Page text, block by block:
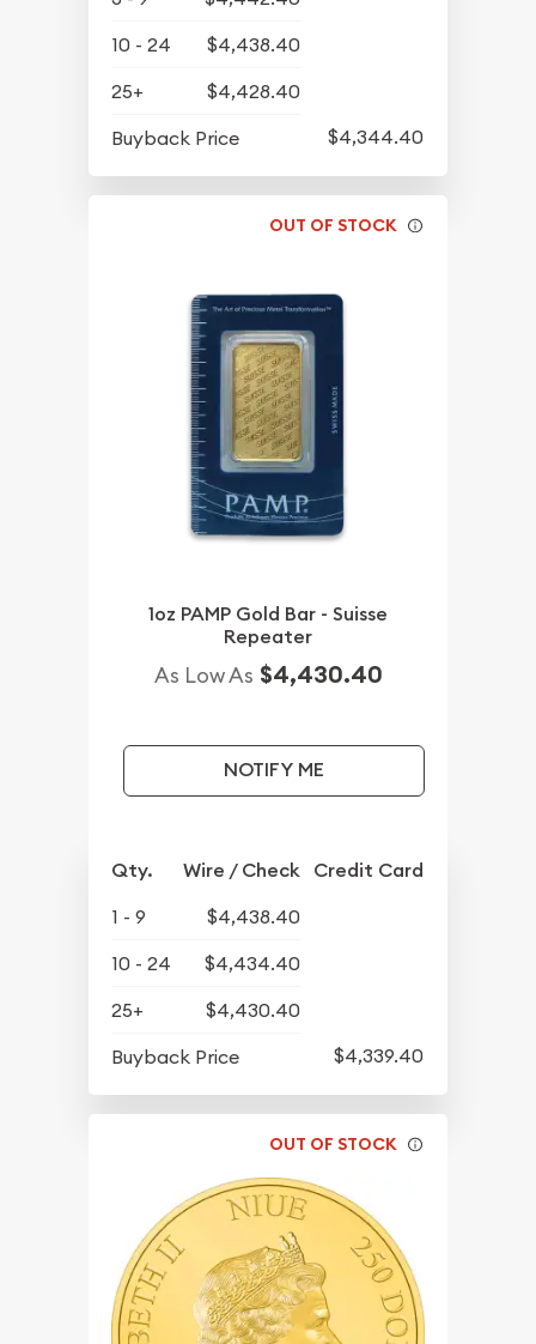
10 - 24
$4,438.40
25+
$4,428.40
Buyback Price
$4,344.40
OUT OF STOCK
1oz PAMP Gold Bar - Suisse
Repeater
As Low As $4,430.40
NOTIFY ME
Qty. Wire / Check Credit Card
1 - 9
$4,438.40
10 - 24
$4,434.40
25+
$4,430.40
Buyback Price
$4,339.40
OUT OF STOCK